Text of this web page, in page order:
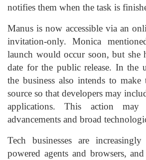
notifies them when the task is
Manus is now accessible via an
invitation-only. Monica
launch would occur soon, but she
date for the public release. In the
the business also intends to make
source so that developers may
applications. This action
advancements and broad
Tech businesses are
powered agents and browsers,